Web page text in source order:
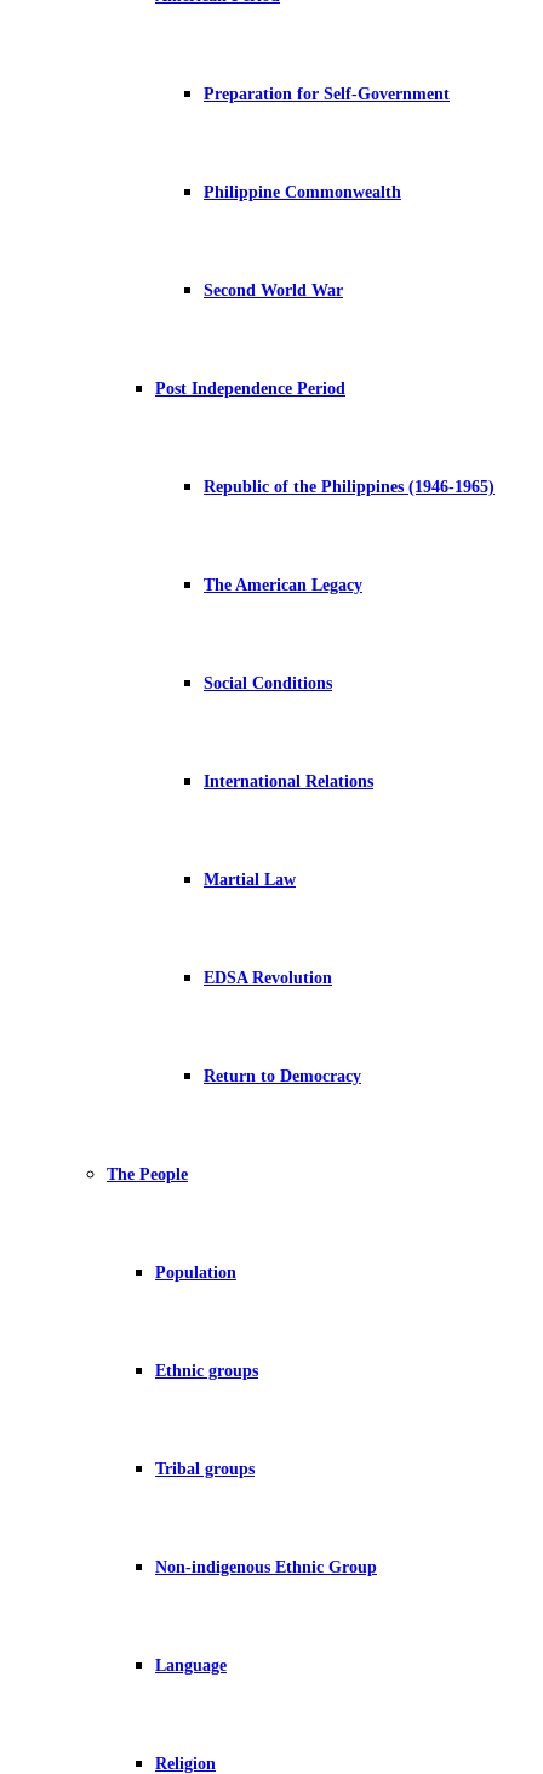
Preparation for Self-Government
Philippine Commonwealth
Second World War
Post Independence Period
Republic of the Philippines (1946-1965)
The American Legacy
Social Conditions
International Relations
Martial Law
EDSA Revolution
Return to Democracy
The People
Population
Ethnic groups
Tribal groups
Non-indigenous Ethnic Group
Language
Religion